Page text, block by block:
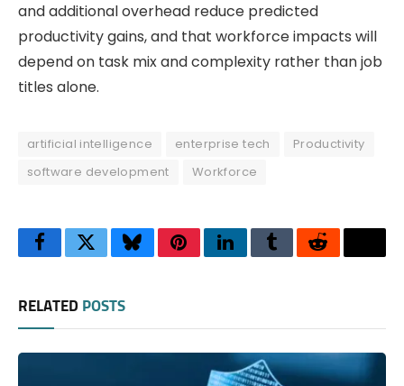
and additional overhead reduce predicted
productivity gains, and that workforce impacts will
depend on task mix and complexity rather than job
titles alone.
artificial intelligence enterprise tech
Productivity
software development
Workforce
FacebookTwitterBlueskyPinterestLinkedInTumblrReddit
RELATED POSTS